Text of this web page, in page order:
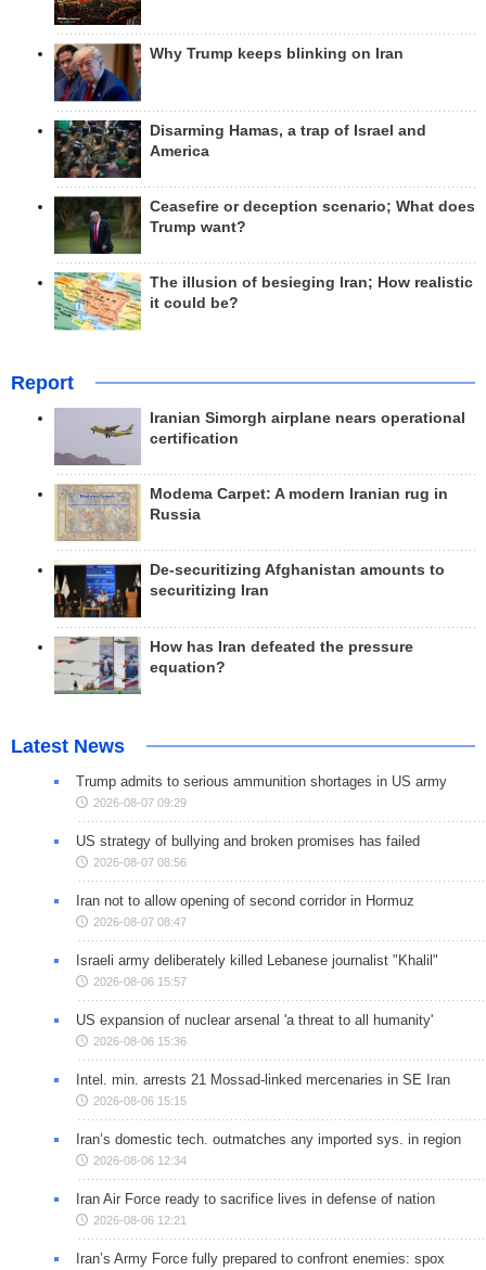
Why Trump keeps blinking on Iran
Disarming Hamas, a trap of Israel and
America
Ceasefire or deception scenario; What does
Trump want?
The illusion of besieging Iran; How realistic
it could be?
Report
Iranian Simorgh airplane nears operational
certification
Modema Carpet: A modern Iranian rug in
Russia
De-securitizing Afghanistan amounts to
securitizing Iran
How has Iran defeated the pressure
equation?
Latest News
Trump admits to serious ammunition shortages in US army
2026-08-07 09:29
US strategy of bullying and broken promises has failed
2026-08-07 08:56
Iran not to allow opening of second corridor in Hormuz
2026-08-07 08:47
Israeli army deliberately killed Lebanese journalist "Khalil"
2026-08-06 15:57
US expansion of nuclear arsenal 'a threat to all humanity'
2026-08-06 15:36
Intel. min. arrests 21 Mossad-linked mercenaries in SE Iran
2026-08-06 15:15
Iran’s domestic tech. outmatches any imported sys. in region
2026-08-06 12:34
Iran Air Force ready to sacrifice lives in defense of nation
2026-08-06 12:21
Iran’s Army Force fully prepared to confront enemies: spox